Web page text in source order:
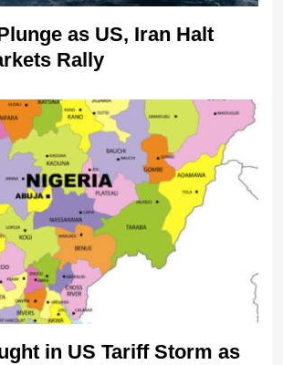
as US, Iran Halt
Rally
in US Tariff Storm as